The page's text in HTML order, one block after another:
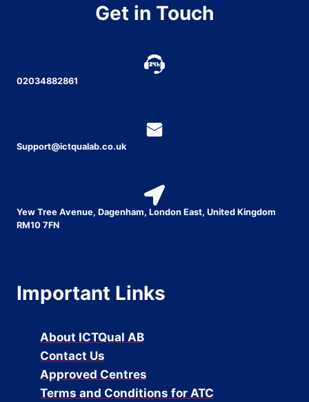
Get in Touch
02034882861
Support@ictqualab.co.uk
Yew Tree Avenue, Dagenham, London East, United Kingdom
RM10 7FN
Important Links
About ICTQual AB
Contact Us
Approved Centres
Terms and Conditions for ATC